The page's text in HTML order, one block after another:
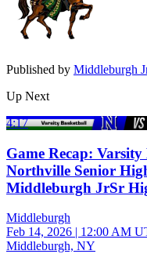
Published by Middleburgh
Up Next
4:17
Game Recap:
Northville Senior
Middleburgh JrSr
Middleburgh
Feb 14, 2026 | 12:00 AM
Middleburgh, NY